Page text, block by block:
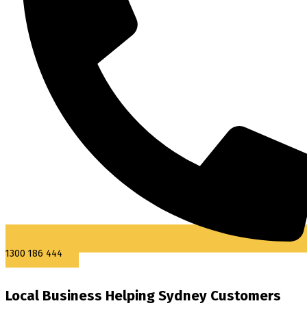
1300 186 444
Local Business Helping Sydney Customers